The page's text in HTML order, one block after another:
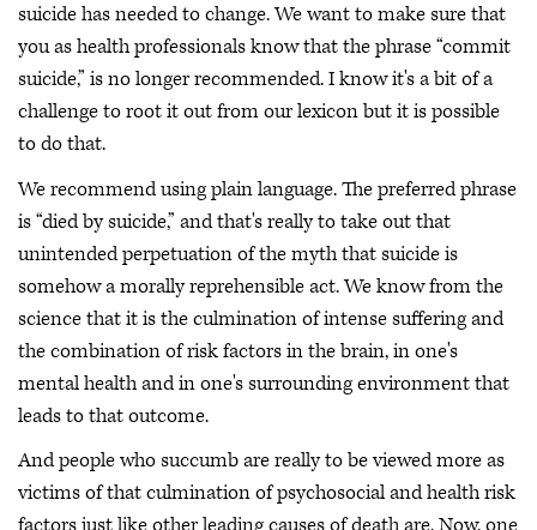
suicide has needed to change. We want to make sure that
you as health professionals know that the phrase “commit
suicide,” is no longer recommended. I know it's a bit of a
challenge to root it out from our lexicon but it is possible
to do that.
We recommend using plain language. The preferred phrase
is “died by suicide,” and that's really to take out that
unintended perpetuation of the myth that suicide is
somehow a morally reprehensible act. We know from the
science that it is the culmination of intense suffering and
the combination of risk factors in the brain, in one's
mental health and in one's surrounding environment that
leads to that outcome.
And people who succumb are really to be viewed more as
victims of that culmination of psychosocial and health risk